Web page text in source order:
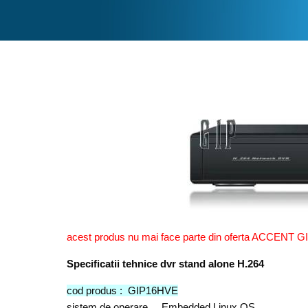
acest produs nu mai face parte din oferta ACCENT
Specificatii tehnice dvr stand alone H.264
cod produs : GIP16HVE